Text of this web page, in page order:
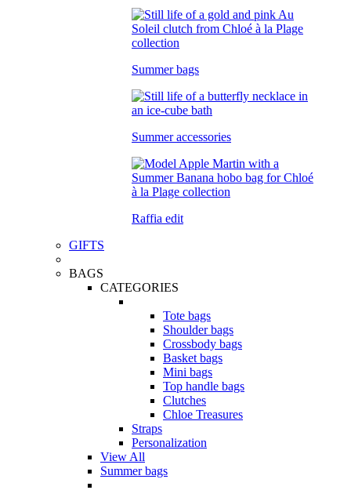
Summer bags
Summer accessories
Raffia edit
GIFTS
BAGS
CATEGORIES
Tote bags
Shoulder bags
Crossbody bags
Basket bags
Mini bags
Top handle bags
Clutches
Chloe Treasures
Straps
Personalization
View All
Summer bags